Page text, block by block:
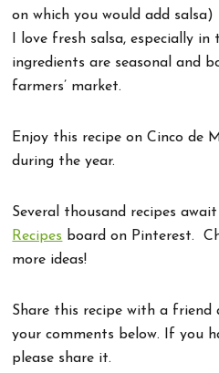
on which you would add
I love fresh salsa, especially
ingredients are seasonal and
farmers’ market.
Enjoy this recipe on Cinco de
during the year.
Several thousand recipes
Recipes board on Pinterest.
more ideas!
Share this recipe with a friend
your comments below. If you
please share it.